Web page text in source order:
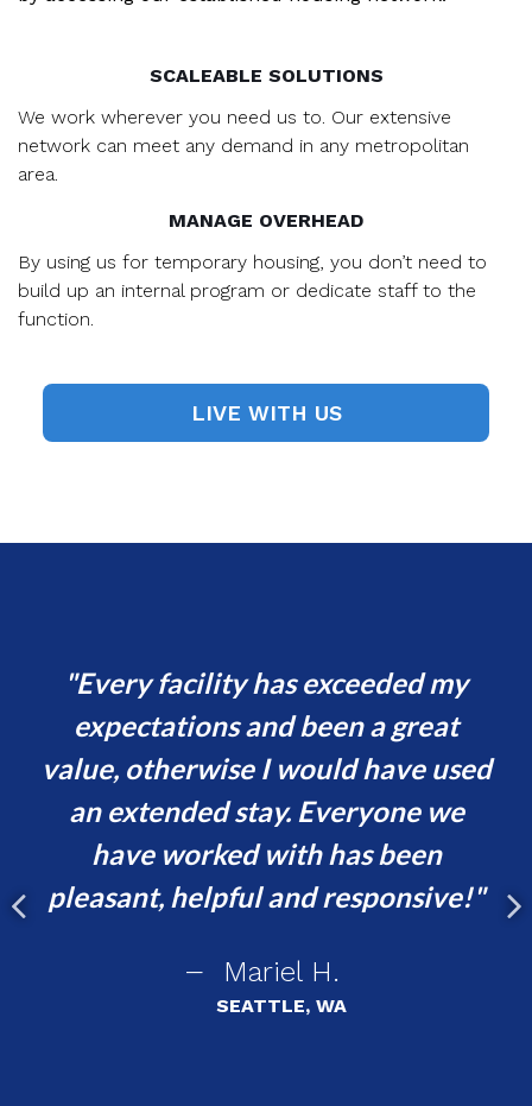
SCALEABLE SOLUTIONS
We work wherever you need us to. Our extensive
network can meet any demand in any metropolitan
area.
MANAGE OVERHEAD
By using us for temporary housing, you don’t need to
build up an internal program or dedicate staff to the
function.
LIVE WITH US
Every facility has exceeded my
expectations and been a great
value, otherwise I would have used
an extended stay. Everyone we
have worked with has been
pleasant, helpful and responsive!
Mariel H.
SEATTLE, WA